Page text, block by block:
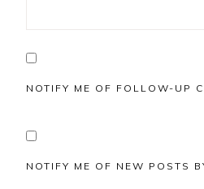
NOTIFY ME OF FOLLOW-UP
NOTIFY ME OF NEW POSTS